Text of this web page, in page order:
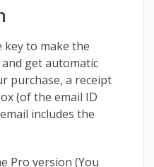
key to make the
get automatic
purchase, a receipt
(of the email ID
includes the
Pro version (You